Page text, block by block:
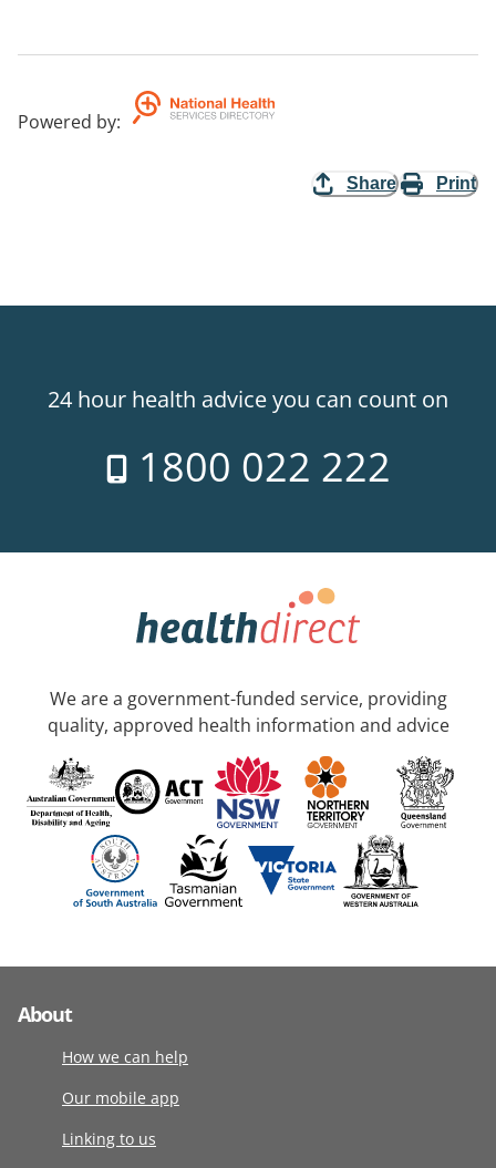
Powered by:
Share Print
24 hour health advice you can count on
1800 022 222
We are a government-funded service, providing
quality, approved health information and advice
About
How we can help
Our mobile app
Linking to us